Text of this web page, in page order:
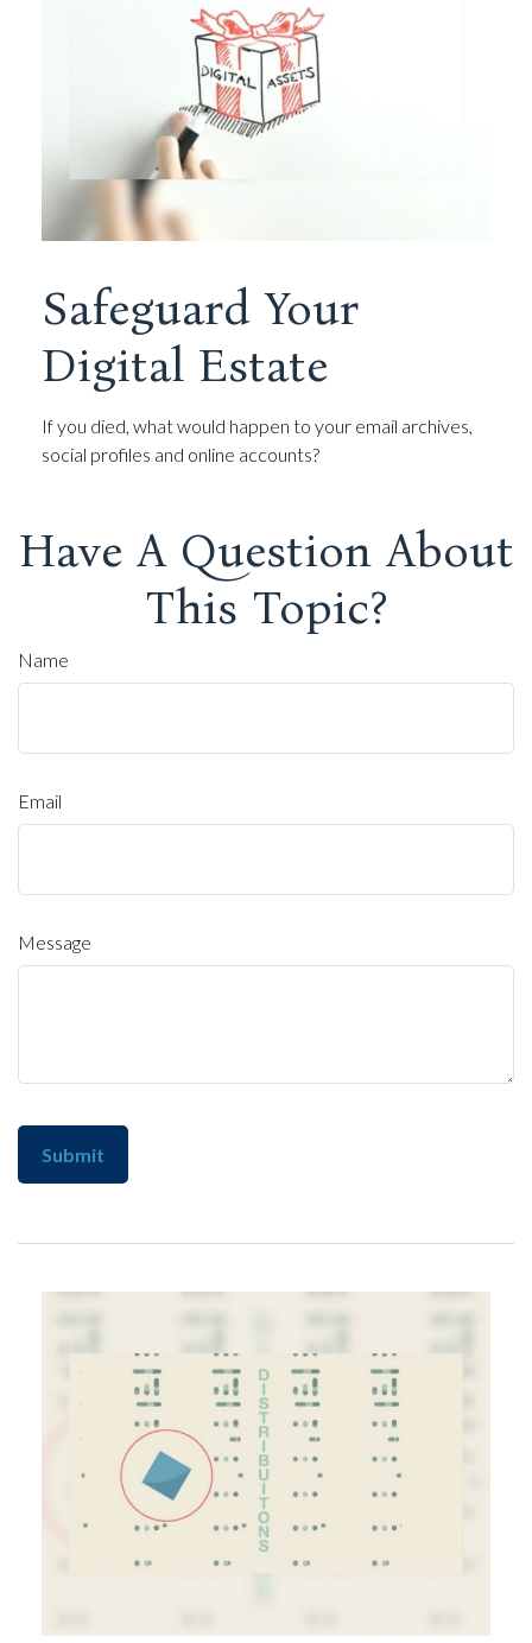
Safeguard Your
Digital Estate
If you died, what would happen to your email archives,
social profiles and online accounts?
Have A Question About
This Topic?
Name
Email
Message